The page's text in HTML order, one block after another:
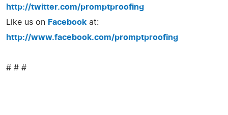
http://twitter.com/promptproofing
Like us on Facebook at:
http://www.facebook.com/promptproofing
# # #